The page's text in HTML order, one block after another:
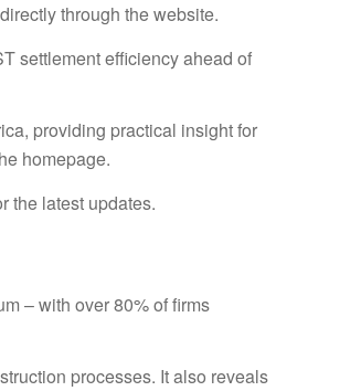
through the website.
settlement efficiency ahead of
providing practical insight for
homepage.
the latest updates.
– with over 80% of firms
processes. It also reveals